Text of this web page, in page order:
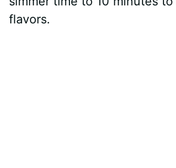
flavors.